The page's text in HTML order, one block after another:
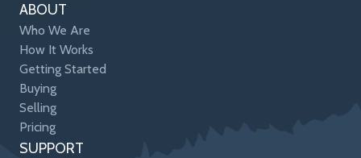
ABOUT
Who We Are
How It Works
Getting Started
Buying
Selling
Pricing
SUPPORT